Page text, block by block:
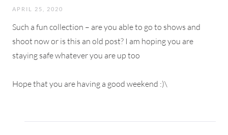
APRIL 25, 2020
Such a fun collection – are you able to go to shows and
shoot now or is this an old post? I am hoping you are
staying safe whatever you are up too
Hope that you are having a good weekend :)\